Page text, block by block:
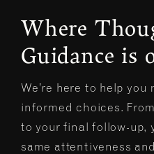
Where
Guidance is
We’re here to help you
informed choices.
to your final follow-up,
same attentiveness